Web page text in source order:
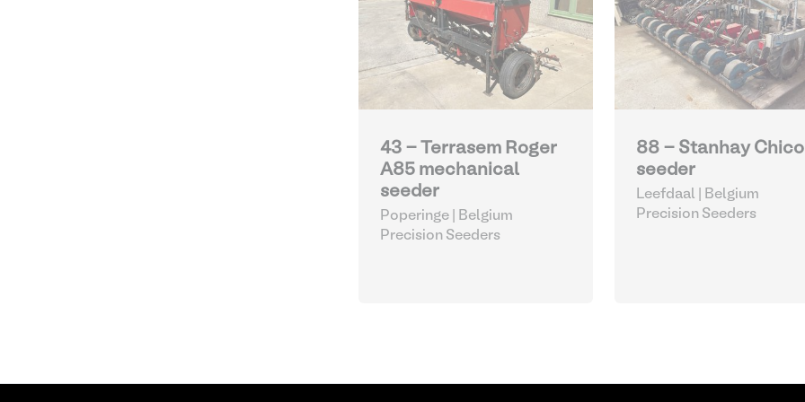
43 - Terrasem Roger
A85 mechanical
seeder
Poperinge | Belgium
Precision Seeders
88 - Stanhay
seeder
Leefdaal | Belgium
Precision Seeders